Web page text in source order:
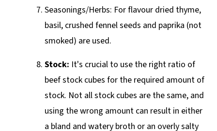
Seasonings/Herbs: For flavour dried thyme,
basil, crushed fennel seeds and paprika (not
smoked) are used.
Stock: It's crucial to use the right ratio of
beef stock cubes for the required amount of
stock. Not all stock cubes are the same, and
using the wrong amount can result in either
a bland and watery broth or an overly salty